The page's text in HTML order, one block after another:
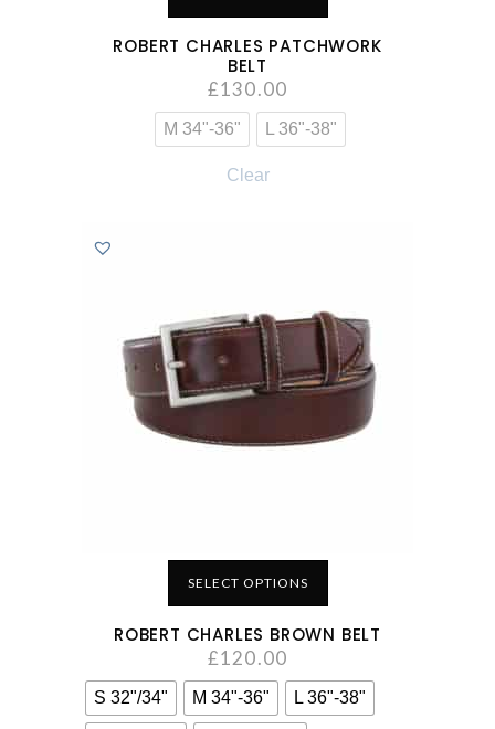
ROBERT CHARLES PATCHWORK
BELT
£130.00
M 34"-36" L 36"-38"
Clear
SELECT OPTIONS
ROBERT CHARLES BROWN BELT
£120.00
S 32"/34" M 34"-36" L 36"-38"